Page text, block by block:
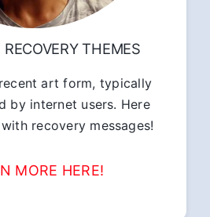
THEMES
art form, typically
by internet users. Here
recovery messages!
MORE HERE!